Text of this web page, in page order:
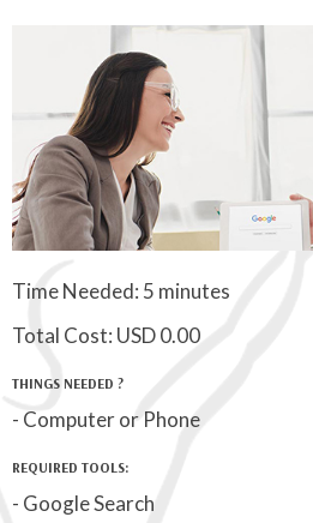
Time Needed: 5 minutes
Total Cost: USD 0.00
THINGS NEEDED ?
- Computer or Phone
REQUIRED TOOLS:
- Google Search